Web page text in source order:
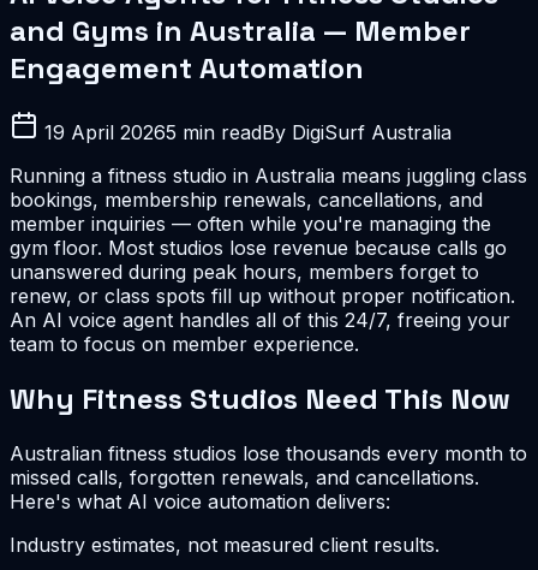
and Gyms in Australia — Member
Engagement Automation
19 April 20265 min readBy DigiSurf Australia
Running a fitness studio in Australia means juggling class
bookings, membership renewals, cancellations, and
member inquiries — often while you're managing the
gym floor. Most studios lose revenue because calls go
unanswered during peak hours, members forget to
renew, or class spots fill up without proper notification.
An AI voice agent handles all of this 24/7, freeing your
team to focus on member experience.
Why Fitness Studios Need This Now
Australian fitness studios lose thousands every month to
missed calls, forgotten renewals, and cancellations.
Here's what AI voice automation delivers:
Industry estimates, not measured client results.